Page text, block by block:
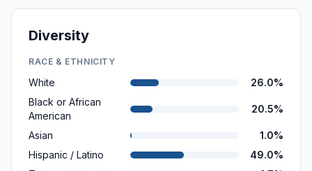
Diversity
RACE & ETHNICITY
White
26.0%
Black or African
American
20.5%
Asian
1.0%
Hispanic / Latino
49.0%